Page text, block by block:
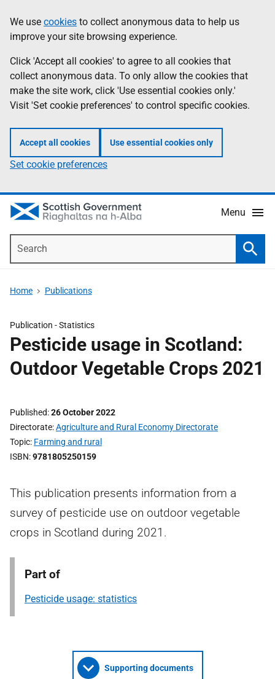
to
main
content
help
Information
We use cookies to collect anonymous data to help us
improve your site browsing experience.
Click 'Accept all cookies' to agree to all cookies that
collect anonymous data. To only allow the cookies that
make the site work, click 'Use essential cookies only.'
Visit 'Set cookie preferences' to control specific cookies.
Accept all cookies Use essential cookies only
Set cookie preferences
Menu
Home Publications
Publication -Statistics
Pesticide usage in Scotland:
Outdoor Vegetable Crops 2021
Published 26 October 2022
Directorate Agriculture and Rural Economy Directorate
Topic Farming and rural
ISBN 9781805250159
This publication presents information from a
survey of pesticide use on outdoor vegetable
crops in Scotland during 2021.
Part of
Pesticide usage: statistics
Supporting documents